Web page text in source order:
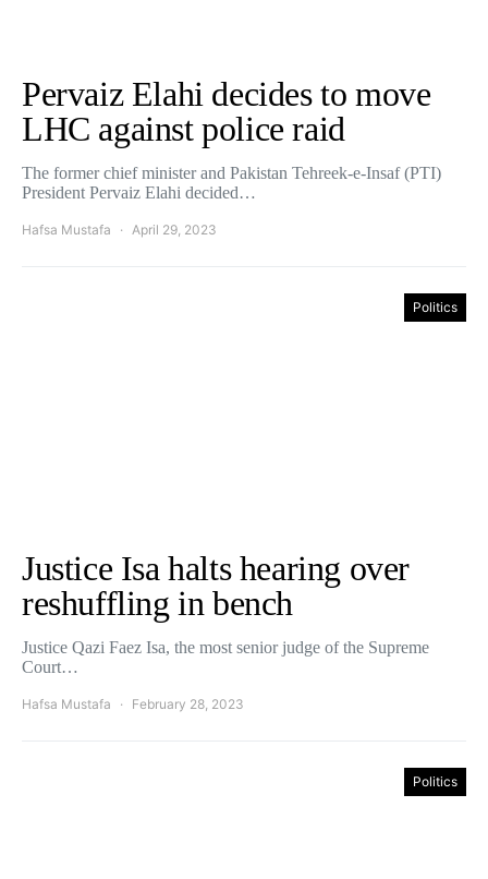
Pervaiz Elahi decides to move
LHC against police raid
The former chief minister and Pakistan Tehreek-e-Insaf (PTI)
President Pervaiz Elahi decided…
Hafsa Mustafa April 29, 2023
Politics
Justice Isa halts hearing over
reshuffling in bench
Justice Qazi Faez Isa, the most senior judge of the Supreme
Court…
Hafsa Mustafa February 28, 2023
Politics